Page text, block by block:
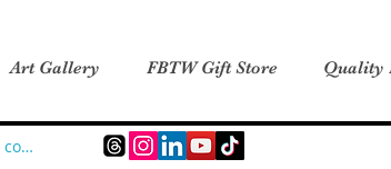
Art Gallery FBTW Gift Store Quality
connecter